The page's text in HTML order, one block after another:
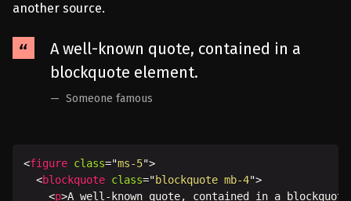
another source.
A well-known quote, contained in a
blockquote element.
Someone famous
<figure class="ms-5">
<blockquote class="blockquote mb-4">
<p>A well-known quote, contained in a